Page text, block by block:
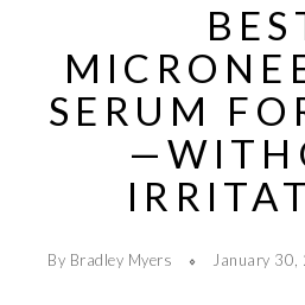
SERUM
By Bradley Myers January 30,